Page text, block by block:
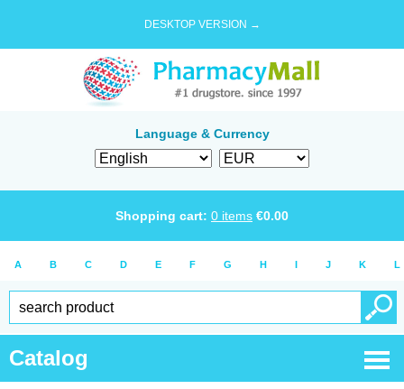
DESKTOP VERSION →
Language & Currency
Shopping cart: 0 items €0.00
A B C D E F G H I J K L
Catalog